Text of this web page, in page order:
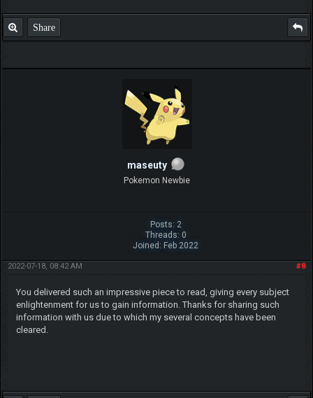
Share
maseuty
Pokemon Newbie
Posts: 2
Threads: 0
Joined: Feb 2022
#8
2022-07-18, 08:42 AM
You delivered such an impressive piece to read, giving every subject
enlightenment for us to gain information. Thanks for sharing such
information with us due to which my several concepts have been
cleared.